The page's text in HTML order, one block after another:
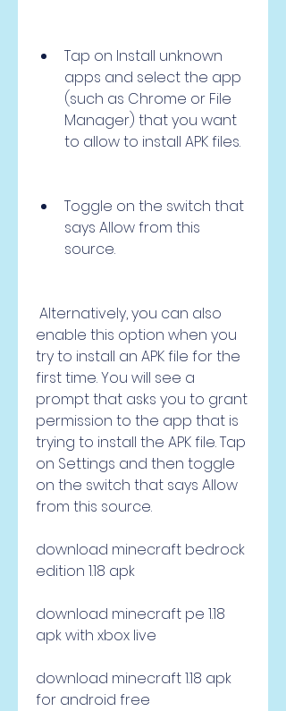
Tap on Install unknown
apps and select the app
(such as Chrome or File
Manager) that you want
to allow to install APK files.
Toggle on the switch that
says Allow from this
source.
enable this option when you
try to install an APK file for the
first time. You will see a
prompt that asks you to grant
permission to the app that is
trying to install the APK file. Tap
on Settings and then toggle
on the switch that says Allow
from this source.
download minecraft bedrock
edition 1.18 apk
download minecraft pe 1.18
apk with xbox live
download minecraft 1.18 apk
for android free